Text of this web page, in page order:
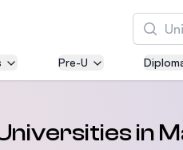
Search
Pre-U
in